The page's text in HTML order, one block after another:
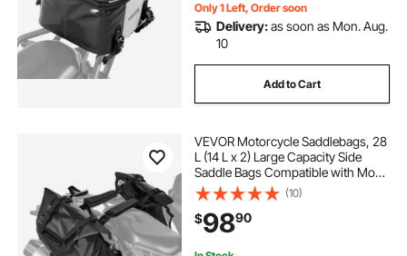
Only 1 Left, Order soon
Delivery:as soon as Mon. Aug.
10
Add to Cart
VEVOR Motorcycle Saddlebags, 28
L (14 L x 2) Large Capacity Side
Saddle Bags Compatible with Most
Motorcycles, Waterproof Outdoor
Sports Motorbike Luggage Storage
Shoulder Bag with Bottom Strap,
Black
(10)
$9890